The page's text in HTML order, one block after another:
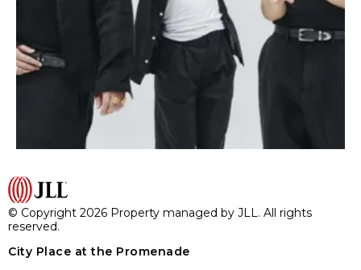
© Copyright 2026 Property managed by JLL. All rights
reserved.
City Place at the Promenade